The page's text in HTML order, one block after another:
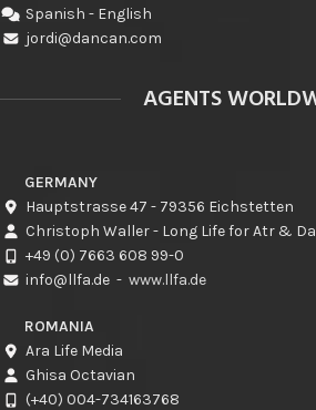
Spanish - English
jordi@dancan.com
AGENTS
GERMANY
Hauptstrasse 47 - 79356 Eichstetten
Christoph Waller - Long Life for Atr &
+49 (0) 7663 608 99-0
info@llfa.de - www.llfa.de
ROMANIA
Ara Life Media
Ghisa Octavian
(+40) 004-734163768